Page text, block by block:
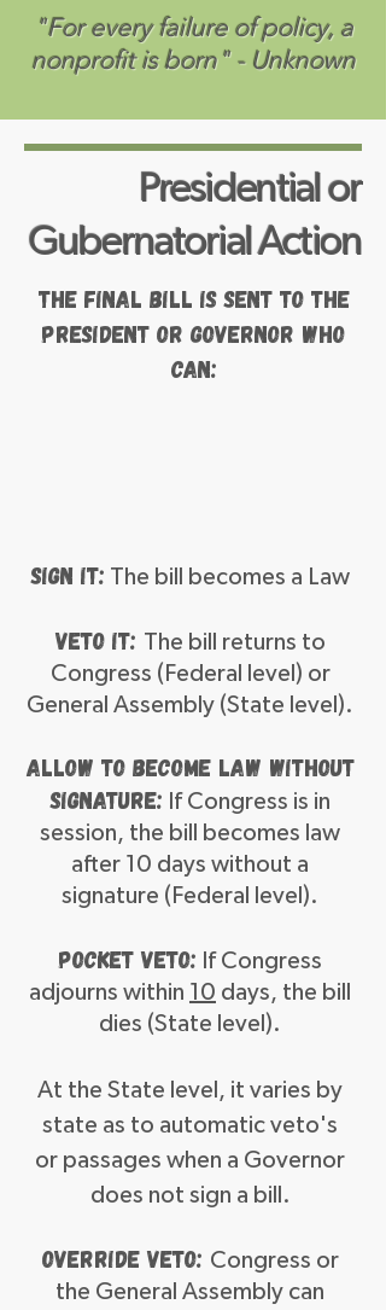
"For every failure of policy, a
nonprofit is born" - Unknown
Presidential or
Gubernatorial Action
The final bill is sent to the
President or Governor who
can:
Sign It: The bill becomes a Law
Veto It: The bill returns to
Congress (Federal level) or
General Assembly (State level).
Allow to become law without
signature: If Congress is in
session, the bill becomes law
after 10 days without a
signature (Federal level).
Pocket Veto: If Congress
adjourns within 10 days, the bill
dies (State level).
At the State level, it varies by
state as to automatic veto's
or passages when a Governor
does not sign a bill.
Override Veto: Congress or
the General Assembly can